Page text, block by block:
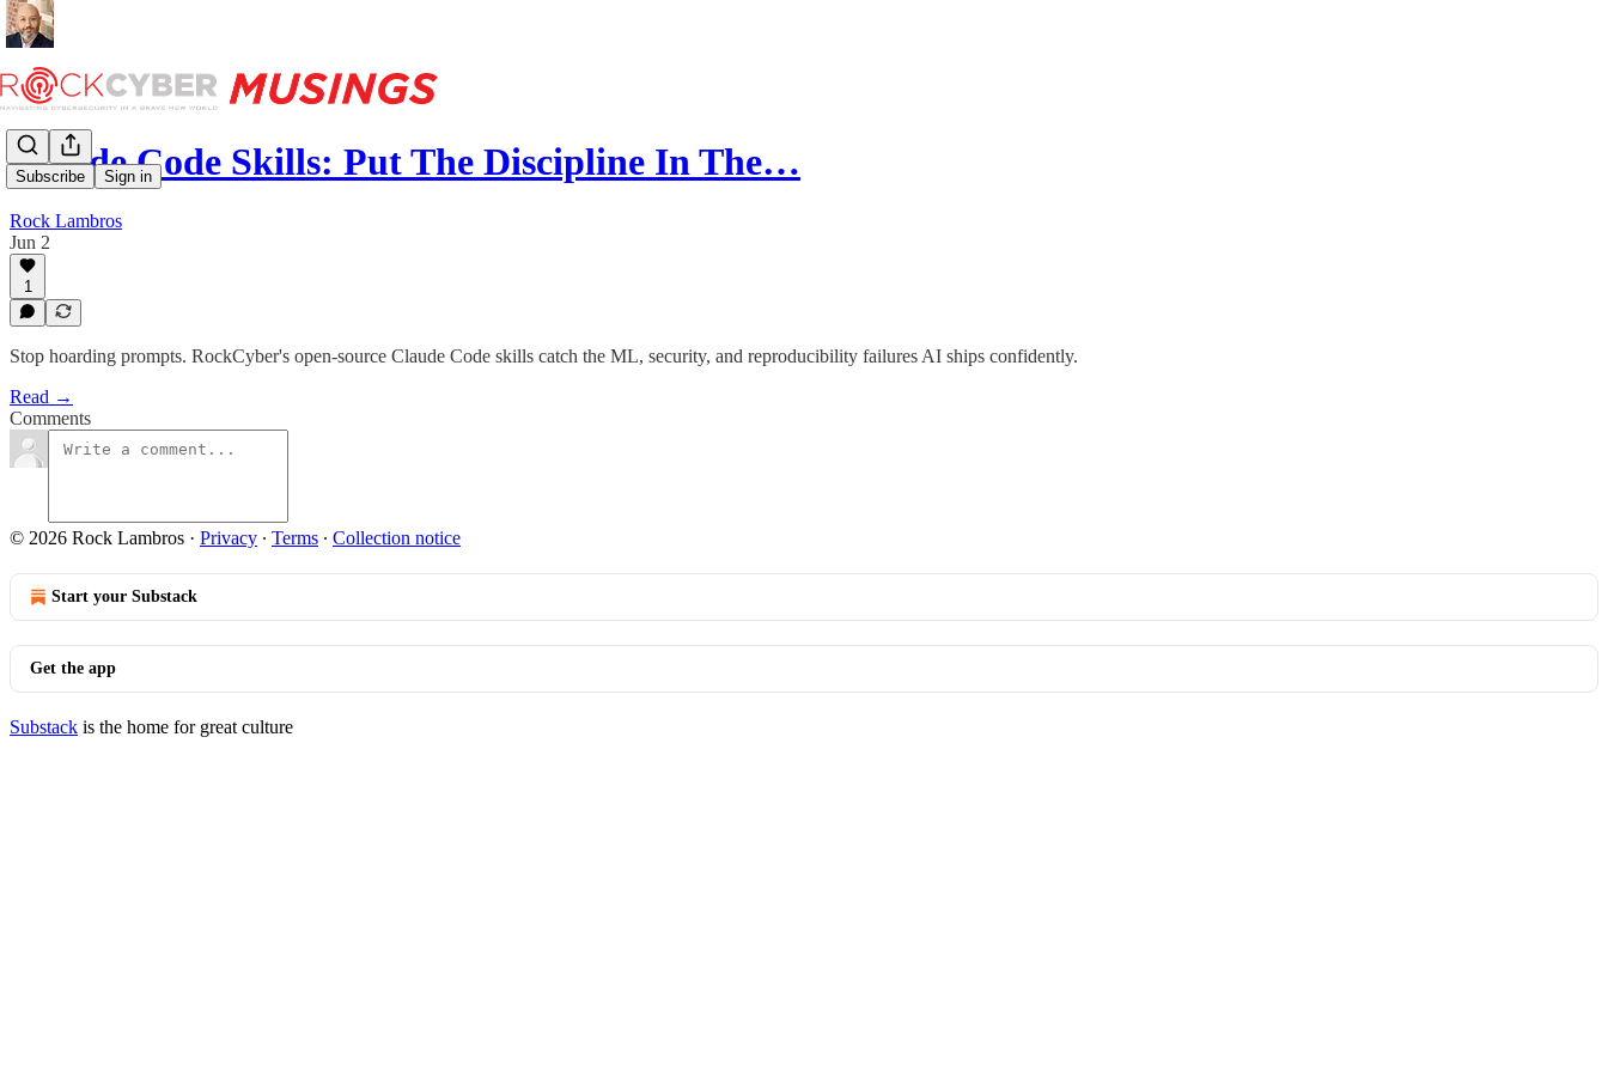
Subscribe Sign in
Claude Code Skills: Put The Discipline In The…
Rock Lambros
Jun 2
1
Stop hoarding prompts. RockCyber's open-source Claude Code skills catch the ML, security, and reproducibility failures AI ships confidently.
Read →
Comments
© 2026 Rock Lambros · Privacy ∙ Terms ∙ Collection notice
Start your Substack
Get the app
Substack is the home for great culture